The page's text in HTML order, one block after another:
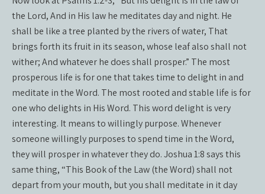
the Lord, And in His law he meditates day and night. He
shall be like a tree planted by the rivers of water, That
brings forth its fruit in its season, whose leaf also shall not
wither; And whatever he does shall prosper.” The most
prosperous life is for one that takes time to delight in and
meditate in the Word. The most rooted and stable life is for
one who delights in His Word. This word delight is very
interesting. It means to willingly purpose. Whenever
someone willingly purposes to spend time in the Word,
they will prosper in whatever they do. Joshua 1:8 says this
same thing, “This Book of the Law (the Word) shall not
depart from your mouth, but you shall meditate in it day